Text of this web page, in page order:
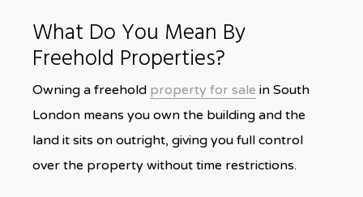
What Do You Mean By
Freehold Properties?
Owning a freehold property for sale in South
London means you own the building and the
land it sits on outright, giving you full control
over the property without time restrictions.